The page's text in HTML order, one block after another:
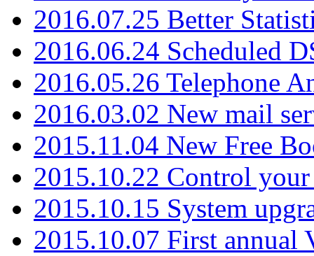
2016.07.25 Better
2016.06.24 Scheduled
2016.05.26 Telephone
2016.03.02 New mail
2015.11.04 New Free
2015.10.22 Control your
2015.10.15 System
2015.10.07 First annual